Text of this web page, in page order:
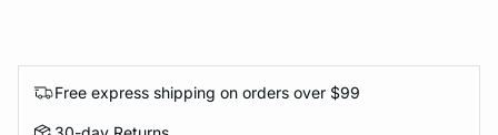
Free express shipping on orders over $99